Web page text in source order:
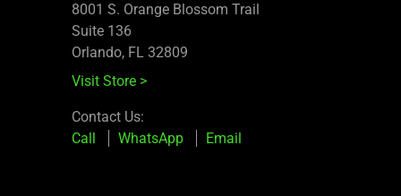
8001 S. Orange Blossom Trail
Suite 136
Orlando, FL 32809
Visit Store >
Contact Us:
Call
WhatsApp Email